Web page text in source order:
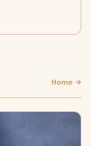
Home →